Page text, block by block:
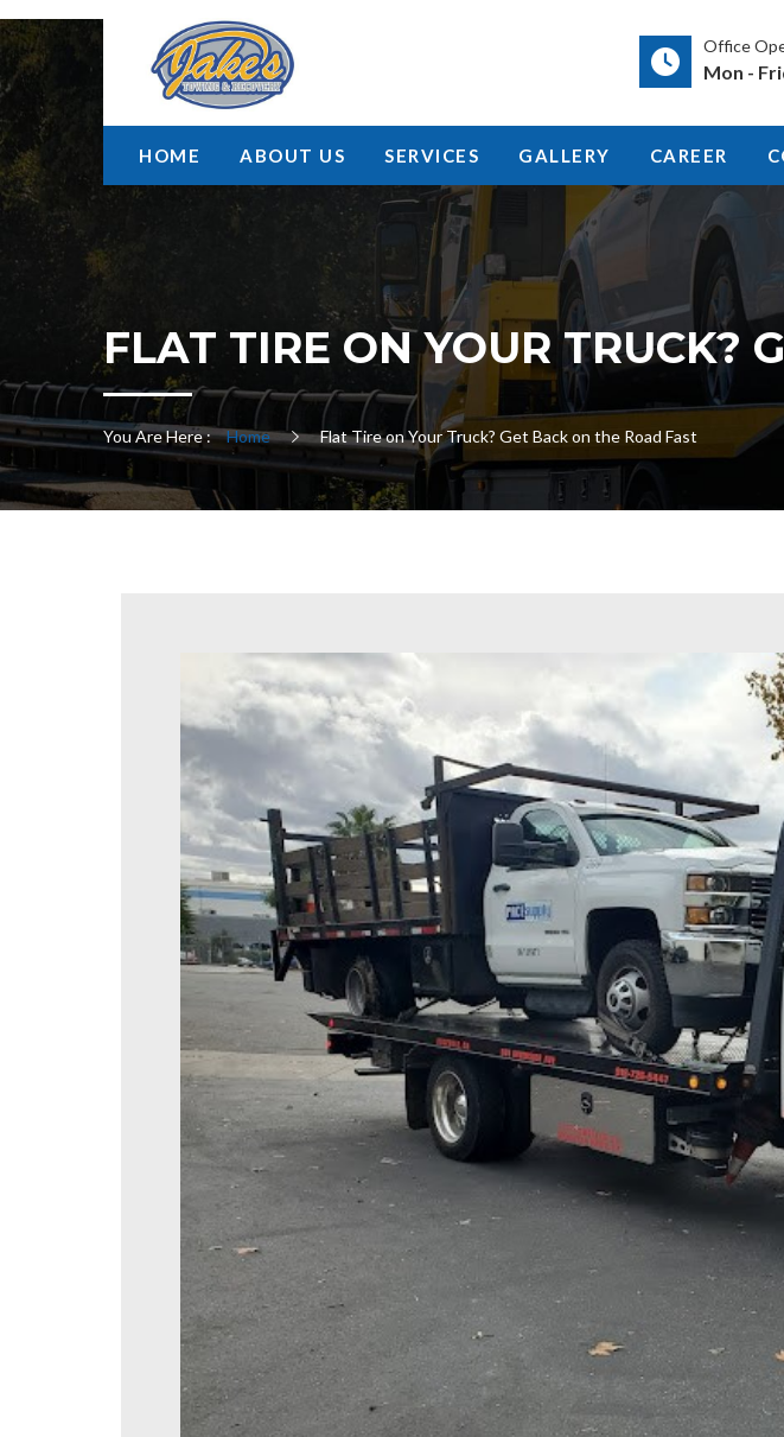
Office
Mon -
HOME ABOUT US SERVICES GALLERY CAREER
FLAT TIRE ON YOUR TRUCK?
You Are Here : Home Flat Tire on Your Truck? Get Back on the Road Fast